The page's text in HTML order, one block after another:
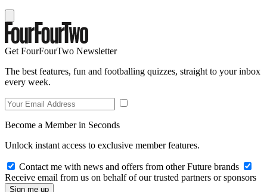
Get FourFourTwo Newsletter
The best features, fun and footballing quizzes, straight to your inbox
every week.
Become a Member in Seconds
Unlock instant access to exclusive member features.
Contact me with news and offers from other Future brands
Receive email from us on behalf of our trusted partners or sponsors